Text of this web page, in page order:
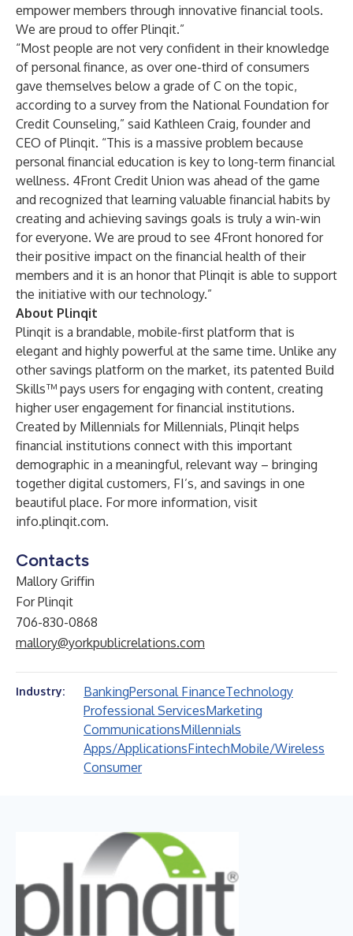
empower members through innovative financial tools.
We are proud to offer Plinqit.”
“Most people are not very confident in their knowledge
of personal finance, as over one-third of consumers
gave themselves below a grade of C on the topic,
according to a survey from the National Foundation for
Credit Counseling,” said Kathleen Craig, founder and
CEO of Plinqit. “This is a massive problem because
personal financial education is key to long-term financial
wellness. 4Front Credit Union was ahead of the game
and recognized that learning valuable financial habits by
creating and achieving savings goals is truly a win-win
for everyone. We are proud to see 4Front honored for
their positive impact on the financial health of their
members and it is an honor that Plinqit is able to support
the initiative with our technology.”
About Plinqit
Plinqit is a brandable, mobile-first platform that is
elegant and highly powerful at the same time. Unlike any
other savings platform on the market, its patented Build
Skills™ pays users for engaging with content, creating
higher user engagement for financial institutions.
Created by Millennials for Millennials, Plinqit helps
financial institutions connect with this important
demographic in a meaningful, relevant way – bringing
together digital customers, FI’s, and savings in one
beautiful place. For more information, visit
info.plinqit.com.
Contacts
Mallory Griffin
For Plinqit
706-830-0868
mallory@yorkpublicrelations.com
Industry: BankingPersonal FinanceTechnology
Professional ServicesMarketing
CommunicationsMillennials
Apps/ApplicationsFintechMobile/Wireless
Consumer